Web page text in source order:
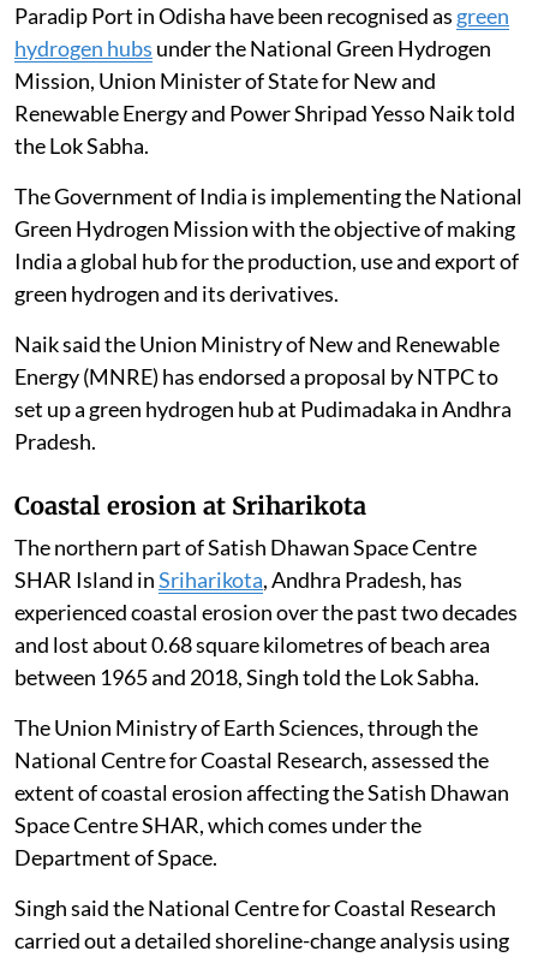
Paradip Port in Odisha have been recognised as green
hydrogen hubs under the National Green Hydrogen
Mission, Union Minister of State for New and
Renewable Energy and Power Shripad Yesso Naik told
the Lok Sabha.
The Government of India is implementing the National
Green Hydrogen Mission with the objective of making
India a global hub for the production, use and export of
green hydrogen and its derivatives.
Naik said the Union Ministry of New and Renewable
Energy (MNRE) has endorsed a proposal by NTPC to
set up a green hydrogen hub at Pudimadaka in Andhra
Pradesh.
Coastal erosion at Sriharikota
The northern part of Satish Dhawan Space Centre
SHAR Island inSriharikota, Andhra Pradesh, has
experienced coastal erosion over the past two decades
and lost about 0.68 square kilometres of beach area
between 1965 and 2018, Singh told the Lok Sabha.
The Union Ministry of Earth Sciences, through the
National Centre for Coastal Research, assessed the
extent of coastal erosion affecting the Satish Dhawan
Space Centre SHAR, which comes under the
Department of Space.
Singh said the National Centre for Coastal Research
carried out a detailed shoreline-change analysis using